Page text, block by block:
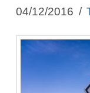
04/12/2016